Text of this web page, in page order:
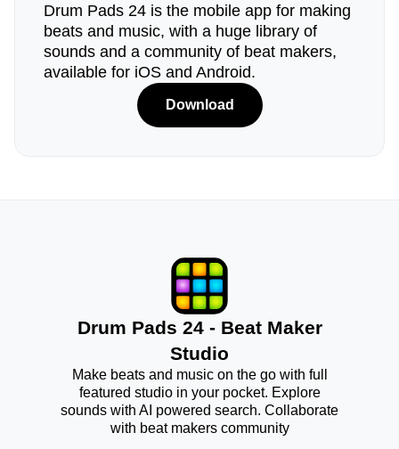
Drum Pads 24 is the mobile app for making
beats and music, with a huge library of
sounds and a community of beat makers,
available for iOS and Android.
Download
Drum Pads 24 - Beat Maker
Studio
Make beats and music on the go with full
featured studio in your pocket. Explore
sounds with AI powered search. Collaborate
with beat makers community